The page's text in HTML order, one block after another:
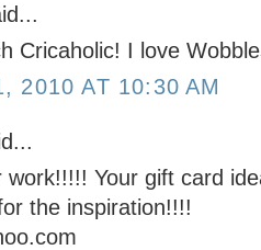
Cricaholic! I love
2010 AT 10:30 AM
work!!!!! Your gift card
the inspiration!!!!